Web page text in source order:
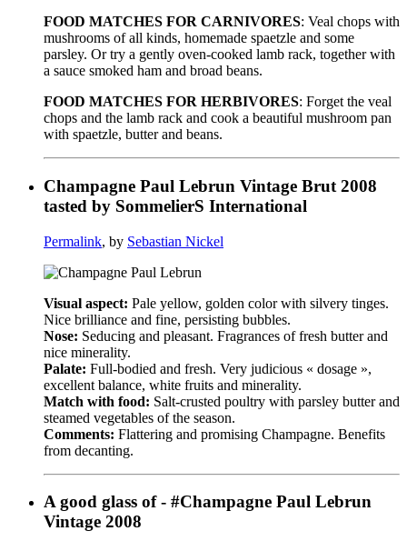
FOOD MATCHES FOR CARNIVORES: Veal chops with
mushrooms of all kinds, homemade spaetzle and some
parsley. Or try a gently oven-cooked lamb rack, together with
a sauce smoked ham and broad beans.
FOOD MATCHES FOR HERBIVORES: Forget the veal
chops and the lamb rack and cook a beautiful mushroom pan
with spaetzle, butter and beans.
Champagne Paul Lebrun Vintage Brut 2008
tasted by SommelierS International
Permalink, by Sebastian Nickel
Visual aspect: Pale yellow, golden color with silvery tinges.
Nice brilliance and fine, persisting bubbles.
Nose: Seducing and pleasant. Fragrances of fresh butter and
nice minerality.
Palate: Full-bodied and fresh. Very judicious « dosage »,
excellent balance, white fruits and minerality.
Match with food: Salt-crusted poultry with parsley butter and
steamed vegetables of the season.
Comments: Flattering and promising Champagne. Benefits
from decanting.
A good glass of - #Champagne Paul Lebrun
Vintage 2008